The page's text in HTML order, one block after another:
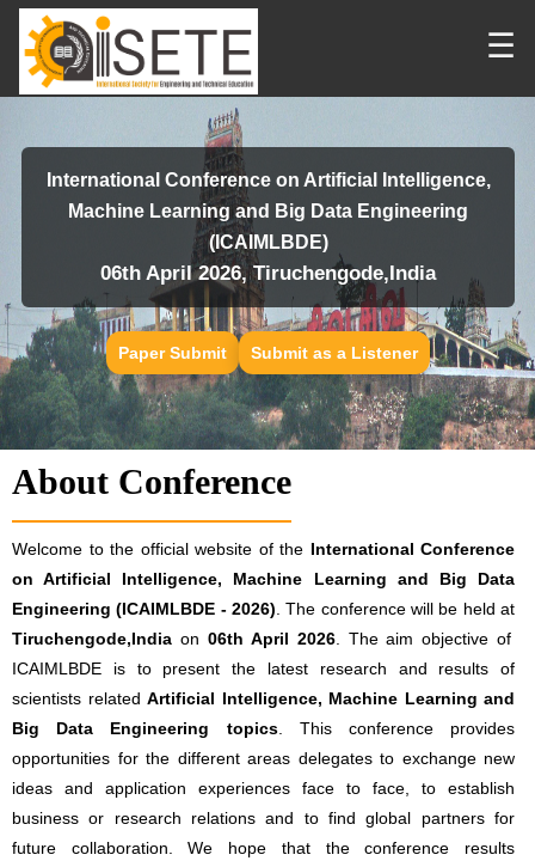
☰
International Conference on Artificial Intelligence,
Machine Learning and Big Data Engineering
(ICAIMLBDE)
06th April 2026, Tiruchengode,India
Paper Submit Submit as a Listener
About Conference
Welcome to the official website of the International Conference
on Artificial Intelligence, Machine Learning and Big Data
Engineering (ICAIMLBDE - 2026) . The conference will be held at
Tiruchengode,India on 06th April 2026. The aim objective of
ICAIMLBDE is to present the latest research and results of
scientists relatedArtificial Intelligence, Machine Learning and
Big Data Engineering topics. This conference provides
opportunities for the different areas delegates to exchange new
ideas and application experiences face to face, to establish
business or research relations and to find global partners for
future collaboration. We hope that the conference results